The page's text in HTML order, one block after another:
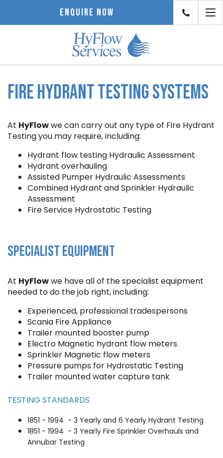
ENQUIRE NOW
Fire Hydrant Testing Systems
At HyFlowwe can carry out any type of Fire Hydrant
Testing you may require, including:
Hydrant flow testing Hydraulic Assessment
Hydrant overhauling
Assisted Pumper Hydraulic Assessments
Combined Hydrant and Sprinkler Hydraulic
Assessment
Fire Service Hydrostatic Testing
SPECIALIST EQUIPMENT
At HyFlowwe have all of the specialist equipment
needed to do the job right, including:
Experienced, professional tradespersons
Scania Fire Appliance
Trailer mounted booster pump
Electro Magnetic hydrant flow meters
Sprinkler Magnetic flow meters
Pressure pumps for Hydrostatic Testing
Trailer mounted water capture tank
TESTING STANDARDS
1851 - 1994 - 3 Yearly and 6 Yearly Hydrant Testing
1851 - 1994 - 3 Yearly Fire Sprinkler Overhauls and
Annubar Testing